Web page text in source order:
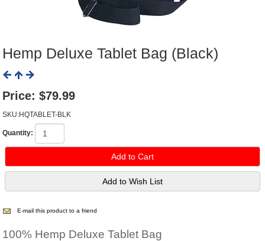
Hemp Deluxe Tablet Bag (Black)
Price: $79.99
SKU:HQTABLET-BLK
Quantity:
E-mail this product to a friend
100% Hemp Deluxe Tablet Bag